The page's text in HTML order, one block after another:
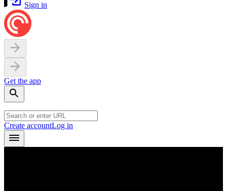
Sign in
Get the app
Create accountLog in